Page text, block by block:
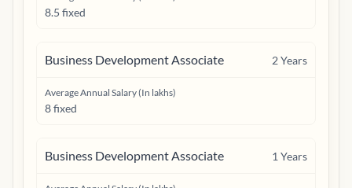
8.5 fixed
Business Development Associate 2Years
Average Annual Salary (In lakhs)
8 fixed
Business Development Associate 1 Years